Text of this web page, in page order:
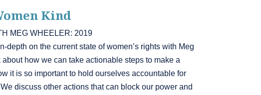
or
decrease
volume.
Kind
MEG WHEELER: 2019
depth on the current state of women’s rights with Meg
about how we can take actionable steps to make a
it is so important to hold ourselves accountable for
discuss other actions that can block our power and